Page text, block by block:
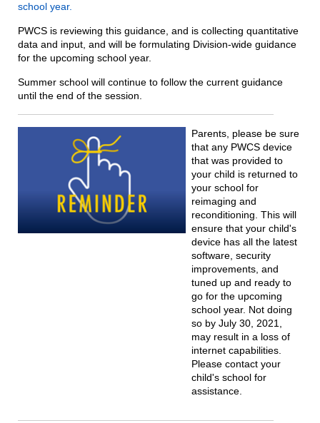
school year.
PWCS is reviewing this guidance, and is collecting quantitative
data and input, and will be formulating Division-wide guidance
for the upcoming school year.
Summer school will continue to follow the current guidance
until the end of the session.
Parents, please be sure
that any PWCS device
that was provided to
your child is returned to
your school for
reimaging and
reconditioning. This will
ensure that your child's
device has all the latest
software, security
improvements, and
tuned up and ready to
go for the upcoming
school year. Not doing
so by July 30, 2021,
may result in a loss of
internet capabilities.
Please contact your
child's school for
assistance.